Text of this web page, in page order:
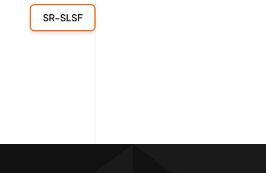
SR-SLSF